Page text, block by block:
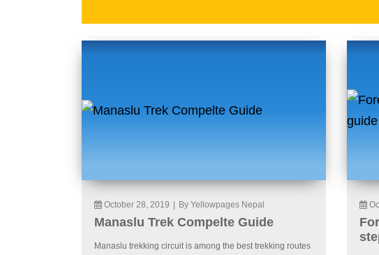
October 28, 2019 By Yellowpages Nepal
Manaslu Trek Compelte Guide
Manaslu trekking circuit is among the best trekking routes